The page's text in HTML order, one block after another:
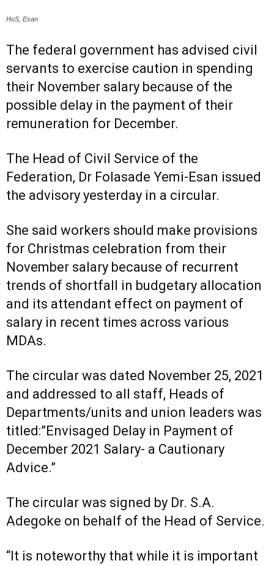
HoS, Esan
The federal government has advised civil
servants to exercise caution in spending
their November salary because of the
possible delay in the payment of their
remuneration for December.
The Head of Civil Service of the
Federation, Dr Folasade Yemi-Esan issued
the advisory yesterday in a circular.
She said workers should make provisions
for Christmas celebration from their
November salary because of recurrent
trends of shortfall in budgetary allocation
and its attendant effect on payment of
salary in recent times across various
MDAs.
The circular was dated November 25, 2021
and addressed to all staff, Heads of
Departments/units and union leaders was
titled:”Envisaged Delay in Payment of
December 2021 Salary- a Cautionary
Advice.”
The circular was signed by Dr. S.A.
Adegoke on behalf of the Head of Service.
“It is noteworthy that while it is important